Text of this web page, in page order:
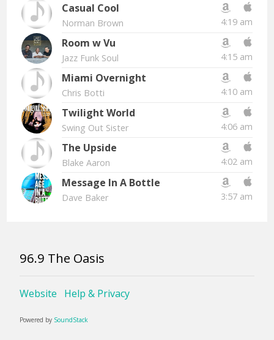
Casual Cool
Norman Brown 4:19 am
Room w Vu
Jazz Funk Soul 4:15 am
Miami Overnight
Chris Botti 4:10 am
Twilight World
Swing Out Sister 4:06 am
The Upside
Blake Aaron 4:02 am
Message In A Bottle
Dave Baker 3:57 am
96.9 The Oasis
Website Help & Privacy
Powered by SoundStack